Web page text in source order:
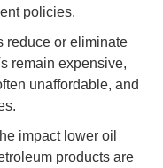
policies.
reduce or eliminate
remain expensive,
unaffordable, and
impact lower oil
products are